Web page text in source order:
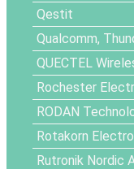
Qestit
Qualcomm,
QUECTEL
Rochester
RODAN
Rotakorn
Rutronik Nordic